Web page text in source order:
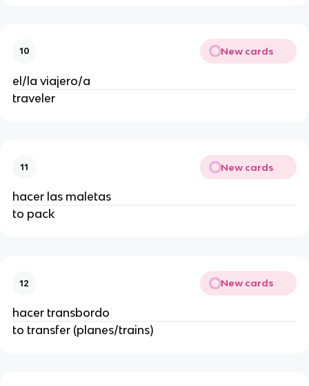
10 New cards
el/la viajero/a
traveler
11 New cards
hacer las maletas
to pack
12 New cards
hacer transbordo
to transfer (planes/trains)